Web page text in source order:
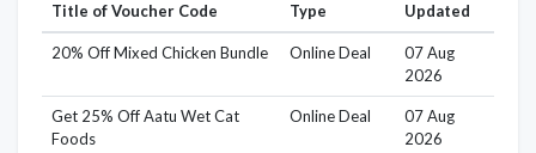
Title of Voucher Code
Type
Updated
20% Off Mixed Chicken Bundle Online Deal
07 Aug
2026
Get 25% Off Aatu Wet Cat
Foods
Online Deal
07 Aug
2026